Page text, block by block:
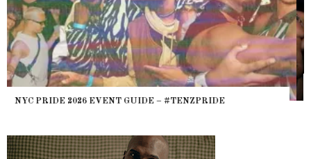
WHERE ARE THE BEARS? THE SEARCH FOR BIG BOYS,
HEFTY, FATS N’ THICKS IN NIGHTLIFE